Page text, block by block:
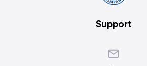
Support